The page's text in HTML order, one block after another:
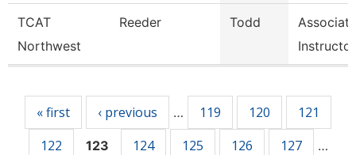
TCAT
Northwest
Reeder Todd
Associate
« first ‹ previous … 119 120
121
122
123 124 125 126 127 …